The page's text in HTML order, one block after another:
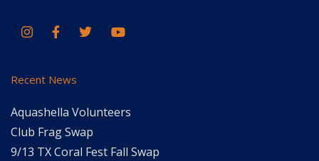
Recent News
Aquashella Volunteers
Club Frag Swap
9/13 TX Coral Fest Fall Swap